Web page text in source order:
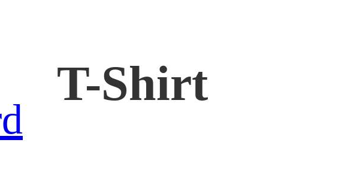
T-Shirt